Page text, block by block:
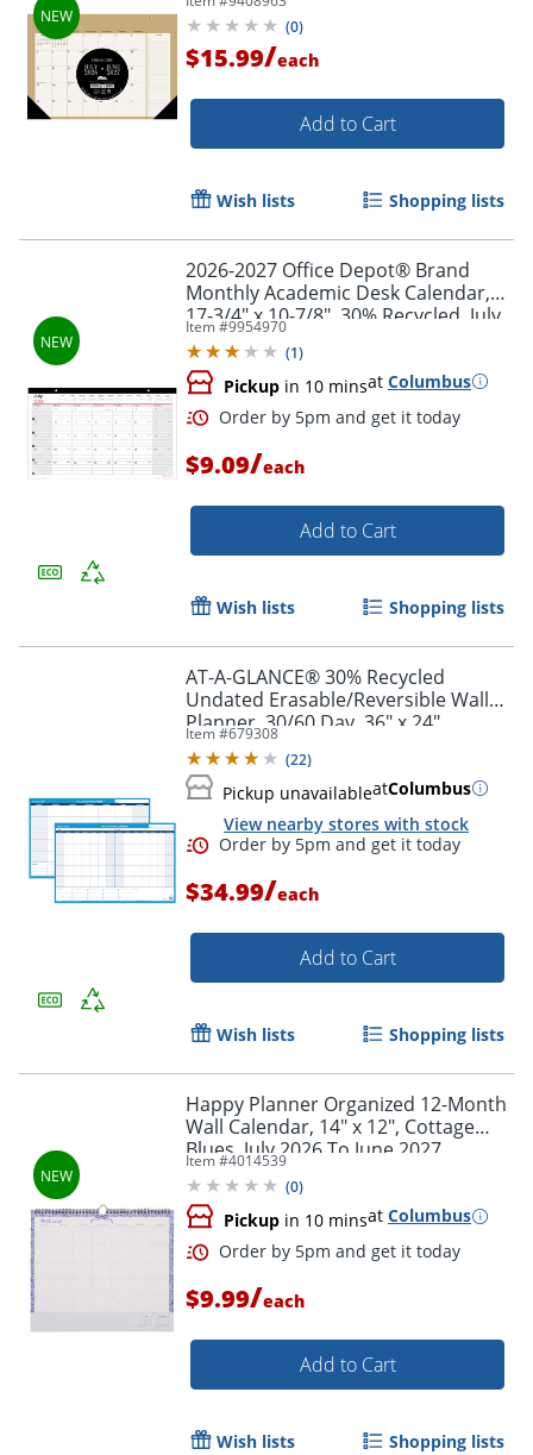
Order by 5pm and get it
2027, Total Qty 1
(0)
$15.99/each
Add to Cart
Wish lists Shopping lists
2026-2027 Office Depot® Brand
Monthly Academic Desk Calendar,
17-3/4" x 10-7/8", 30% Recycled, July
2026 To June 2027
Item #9954970
(1)
Pickup in 10 minsat Columbus
$9.09/each
Add to Cart
Wish lists Shopping lists
AT-A-GLANCE® 30% Recycled
Undated Erasable/Reversible Wall
Planner, 30/60 Day, 36" x 24",
PM23328
Item #679308
(22)
Pickup unavailableatColumbus
View nearby stores with stock
$34.99/each
Add to Cart
Wish lists Shopping lists
Happy Planner Organized 12-Month
Wall Calendar, 14" x 12", Cottage
Blues, July 2026 To June 2027,
CWDS12-003, Total Qty 1
Item #4014539
(0)
Pickup in 10 minsat Columbus
$9.99/each
Add to Cart
Wish lists Shopping lists